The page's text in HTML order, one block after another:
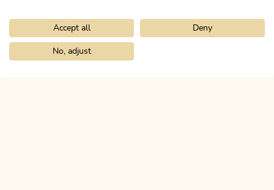
Discover the Alpbachtal
Accept all Deny
No, adjust